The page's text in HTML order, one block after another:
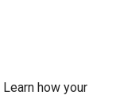
Learn how your